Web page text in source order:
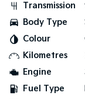
(New)
Light Commercial
Tasman
PV5 Cargo
Transmission
Body Type
Colour
Kilometres
Engine
Fuel Type